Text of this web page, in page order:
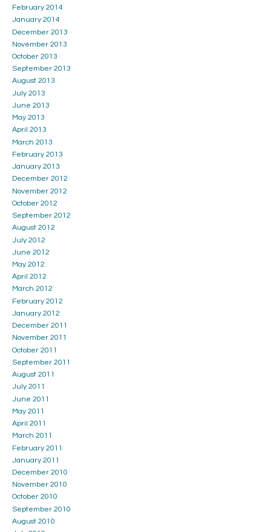
February 2014
January 2014
December 2013
November 2013
October 2013
September 2013
August 2013
July 2013
June 2013
May 2013
April 2013
March 2013
February 2013
January 2013
December 2012
November 2012
October 2012
September 2012
August 2012
July 2012
June 2012
May 2012
April 2012
March 2012
February 2012
January 2012
December 2011
November 2011
October 2011
September 2011
August 2011
July 2011
June 2011
May 2011
April 2011
March 2011
February 2011
January 2011
December 2010
November 2010
October 2010
September 2010
August 2010